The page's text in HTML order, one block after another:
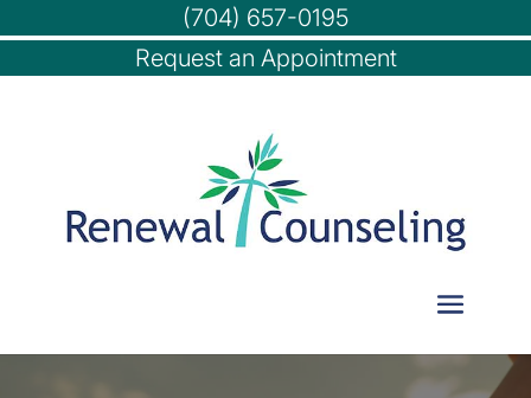
(704) 657-0195
Request an Appointment